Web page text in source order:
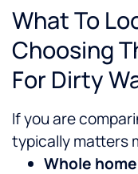
What To
Choosing
For Dirty
If you are
typically matters
Whole